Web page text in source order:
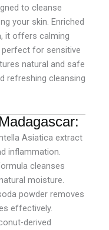
to cleanse
your skin. Enriched
it offers calming
for sensitive
natural and safe
refreshing cleansing
Asiatica extract
inflammation.
cleanses
moisture.
powder removes
effectively.
derived